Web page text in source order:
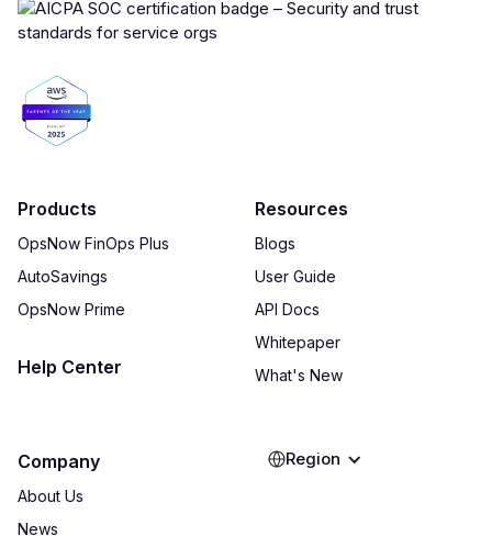
Products
OpsNow FinOps Plus
AutoSavings
OpsNow Prime
Help Center
Resources
Blogs
User Guide
API Docs
Whitepaper
What's New
Company
About Us
News
Region